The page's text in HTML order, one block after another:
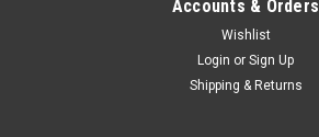
Accounts & Orders
Wishlist
Login or Sign Up
Shipping & Returns